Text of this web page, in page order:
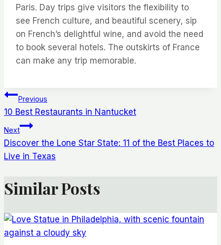
Paris. Day trips give visitors the flexibility to
see French culture, and beautiful scenery, sip
on French’s delightful wine, and avoid the need
to book several hotels. The outskirts of France
can make any trip memorable.
Post
navigation
Previous
10 Best Restaurants in Nantucket
Next
Discover the Lone Star State: 11 of the Best Places to
Live in Texas
Similar Posts